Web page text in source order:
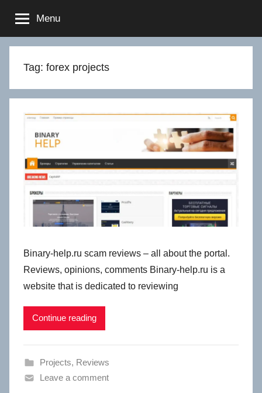
content
Menu
Tag: forex projects
Binary-help.ru scam reviews – all about the portal.
Reviews, opinions, comments Binary-help.ru is a
website that is dedicated to reviewing
Continue reading
Projects, Reviews
Leave a comment